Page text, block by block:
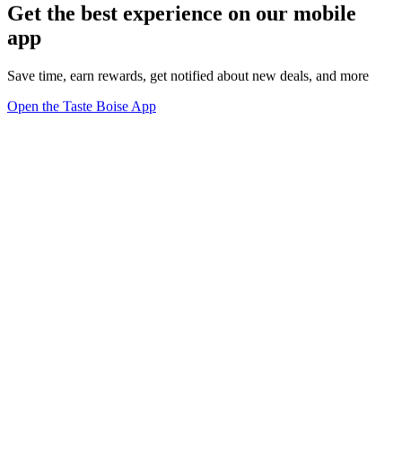
Get the best experience on our mobile
app
Save time, earn rewards, get notified about new deals, and more
Open the Taste Boise App